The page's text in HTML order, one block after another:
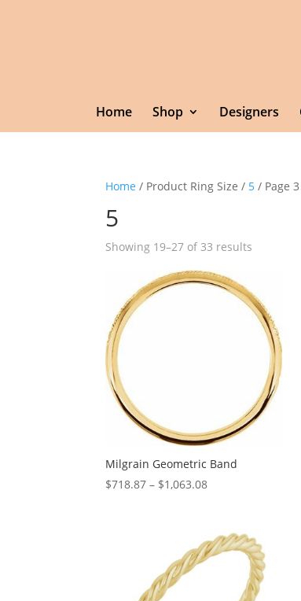
Home Shop Designers
Home / Product Ring Size / 5 / Page 3
5
Showing 19–27 of 33 results
Milgrain Geometric Band
$718.87 – $1,063.08Price
through
$1,063.08